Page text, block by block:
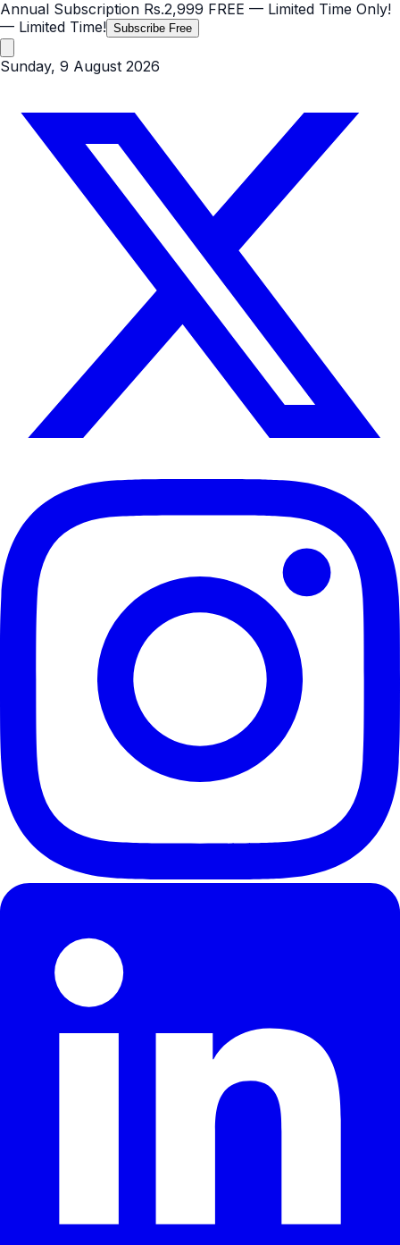
Annual Subscription Rs.2,999 FREE — Limited Time Only!
— Limited Time! Subscribe Free
Sunday, 9 August 2026